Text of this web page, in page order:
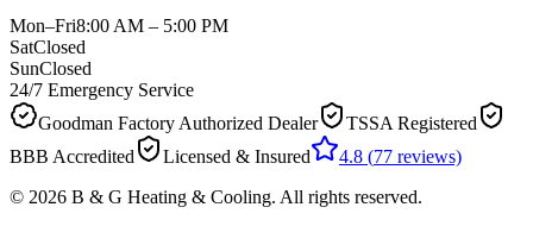
Mon–Fri8:00 AM – 5:00 PM
SatClosed
SunClosed
24/7 Emergency Service
Goodman Factory Authorized Dealer
TSSA Registered
BBB Accredited
Licensed & Insured 4.8 (77 reviews)
© 2026 B & G Heating & Cooling. All rights reserved.